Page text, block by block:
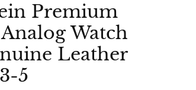
Premium
Watch
Leather
5